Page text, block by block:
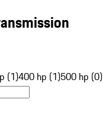
(1)400 hp (1)500 hp (0)